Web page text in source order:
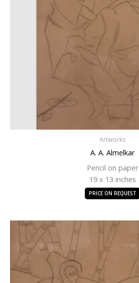
Artworks
A. A. Almelkar
Pencil on paper
19 x 13 inches
PRICE ON REQUEST